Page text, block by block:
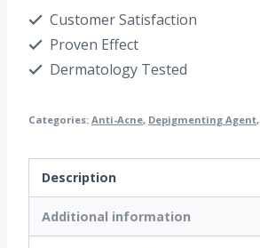
Toner
quantity
Customer Satisfaction
Proven Effect
Dermatology Tested
Categories: Anti-Acne, Depigmenting Agent,
Description
Additional information